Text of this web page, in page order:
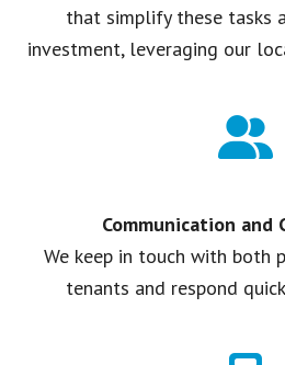
that simplify these tasks
investment, leveraging our
Communication and
We keep in touch with both
tenants and respond